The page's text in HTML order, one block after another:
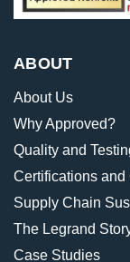
ABOUT
About Us
Why Approved?
Quality and
Certifications
Supply Chain
The Legrand
Case Studies